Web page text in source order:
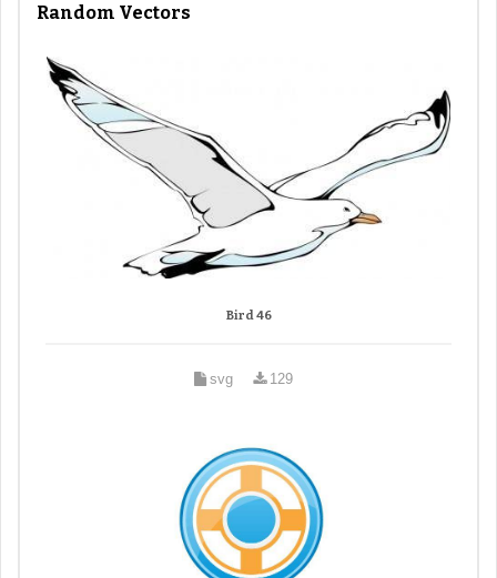
Random Vectors
Bird 46
svg 129